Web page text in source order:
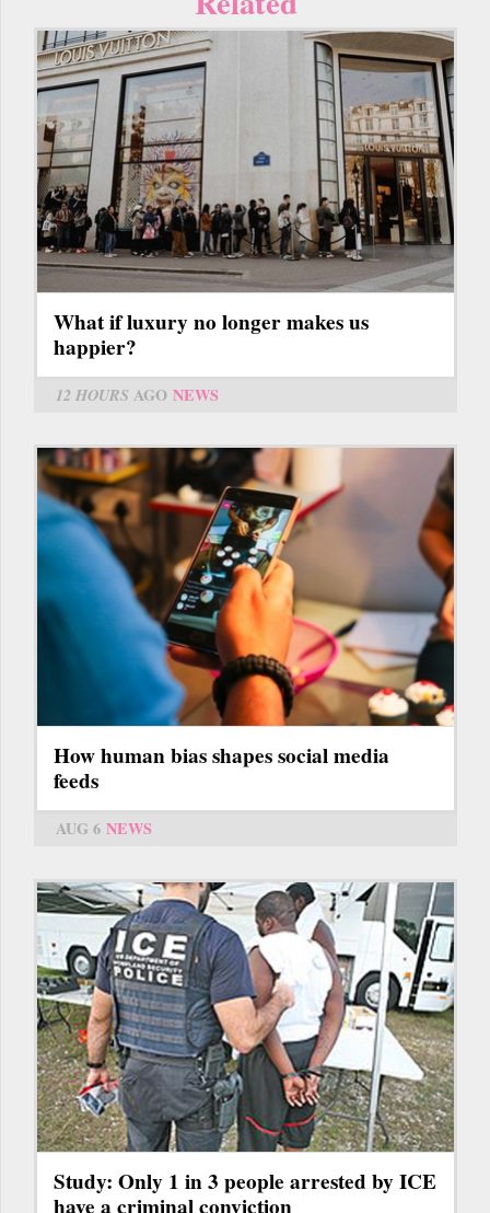
What if luxury no longer makes us
happier?
12 HOURS AGO NEWS
How human bias shapes social media
feeds
AUG 6 NEWS
Study: Only 1 in 3 people arrested by ICE
have a criminal conviction